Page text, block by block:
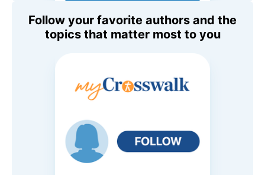
Follow your favorite authors and the
topics that matter most to you